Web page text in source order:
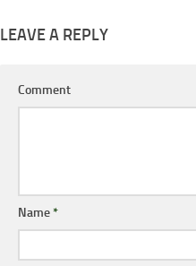
LEAVE A REPLY
Comment
Name*